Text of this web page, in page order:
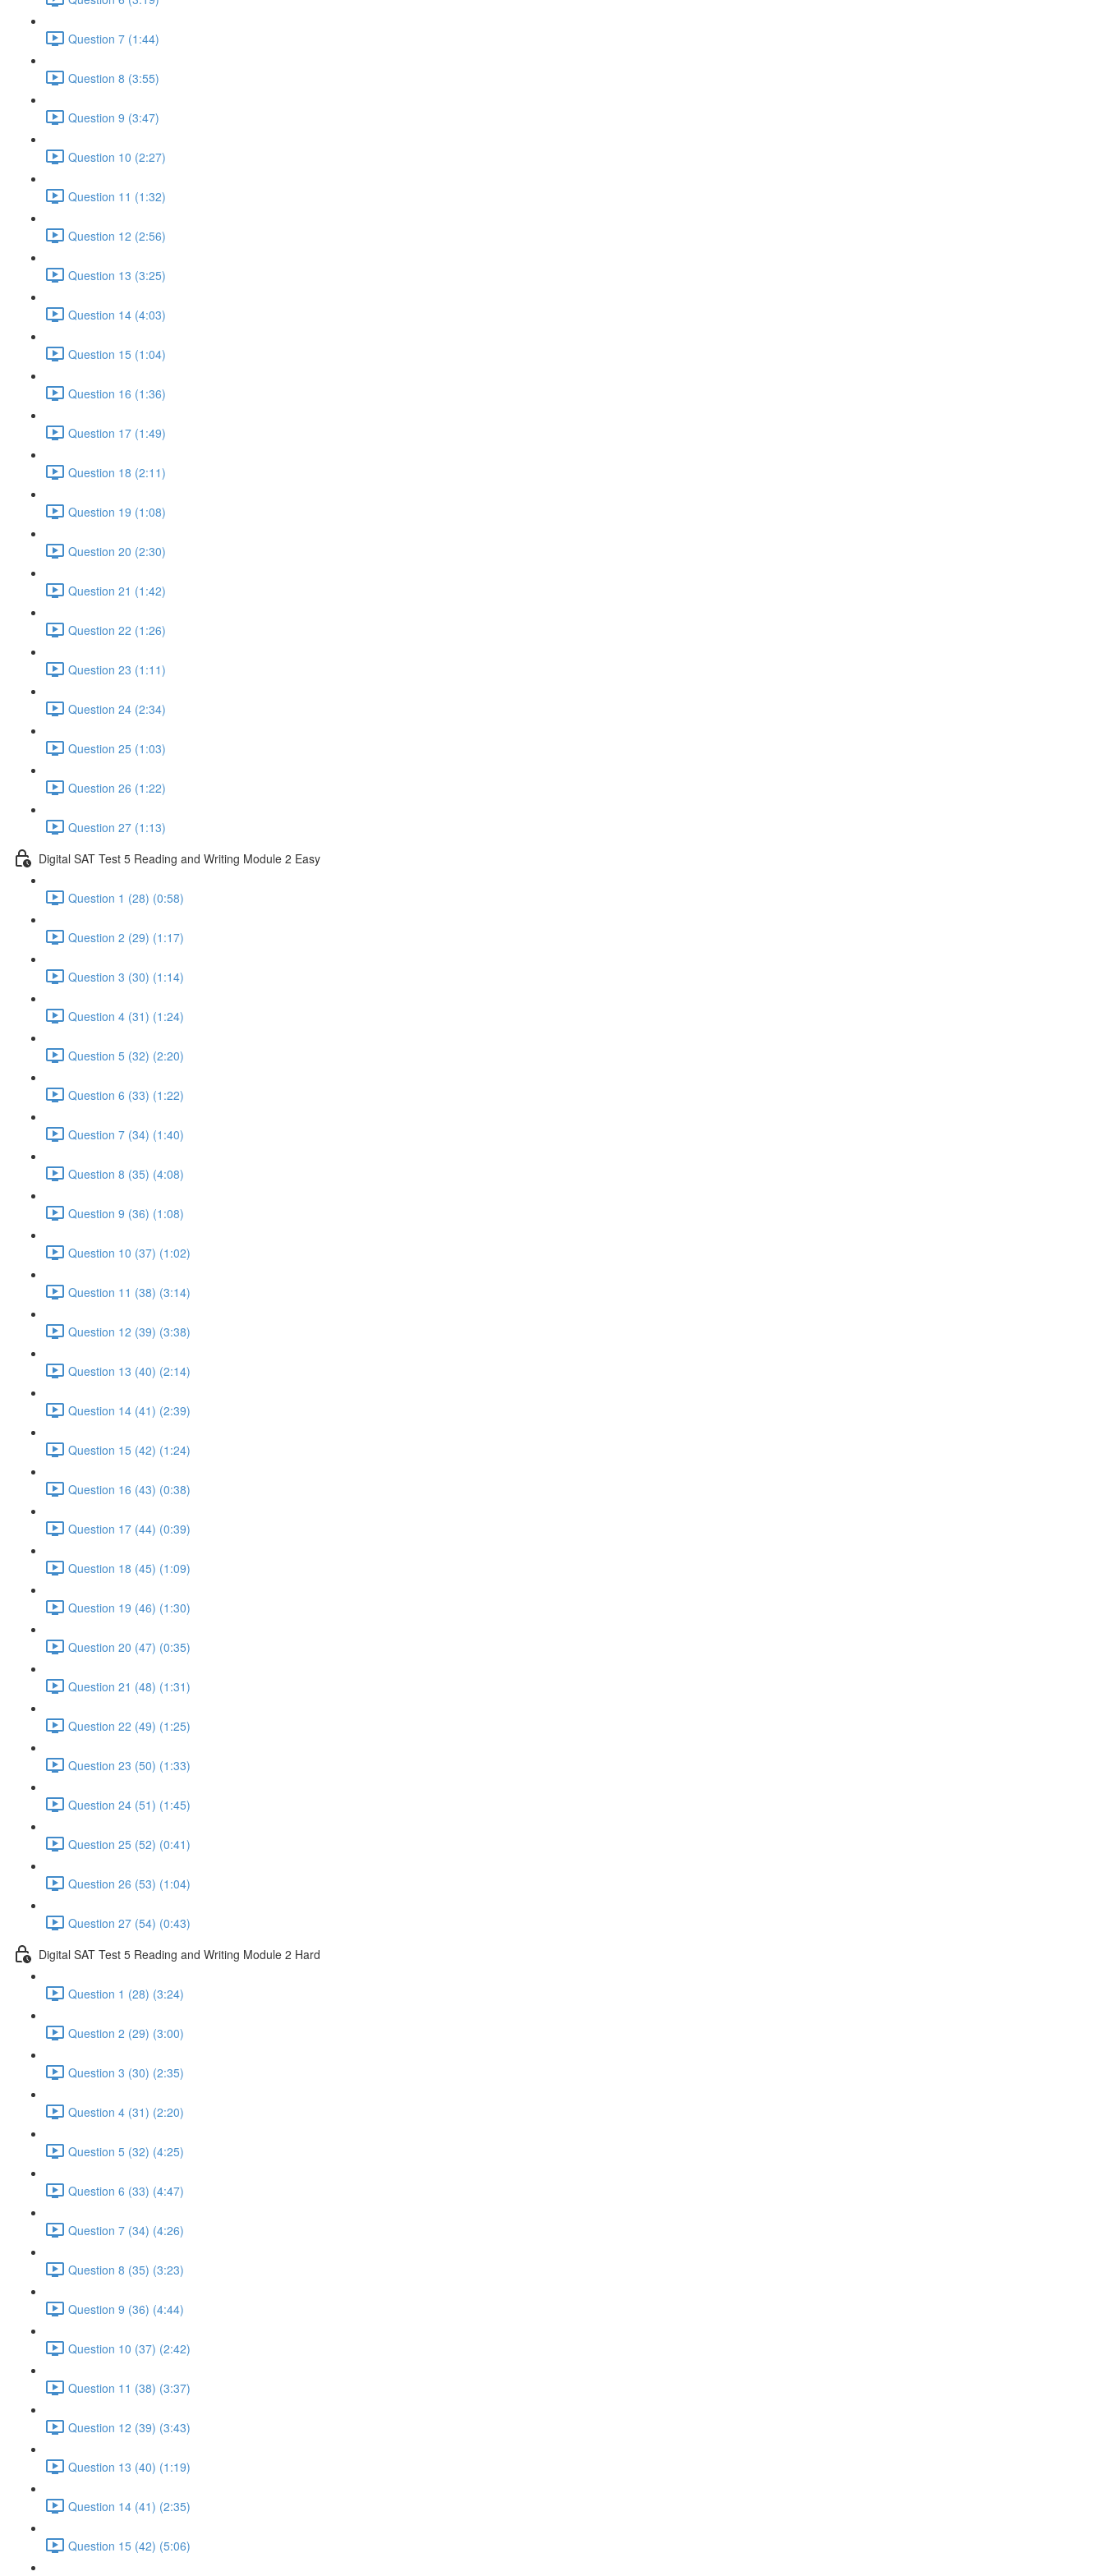
Question 7 (1:44)
Question 8 (3:55)
Question 9 (3:47)
Question 10 (2:27)
Question 11 (1:32)
Question 12 (2:56)
Question 13 (3:25)
Question 14 (4:03)
Question 15 (1:04)
Question 16 (1:36)
Question 17 (1:49)
Question 18 (2:11)
Question 19 (1:08)
Question 20 (2:30)
Question 21 (1:42)
Question 22 (1:26)
Question 23 (1:11)
Question 24 (2:34)
Question 25 (1:03)
Question 26 (1:22)
Question 27 (1:13)
Digital SAT Test 5 Reading and Writing Module 2 Easy
Question 1 (28) (0:58)
Question 2 (29) (1:17)
Question 3 (30) (1:14)
Question 4 (31) (1:24)
Question 5 (32) (2:20)
Question 6 (33) (1:22)
Question 7 (34) (1:40)
Question 8 (35) (4:08)
Question 9 (36) (1:08)
Question 10 (37) (1:02)
Question 11 (38) (3:14)
Question 12 (39) (3:38)
Question 13 (40) (2:14)
Question 14 (41) (2:39)
Question 15 (42) (1:24)
Question 16 (43) (0:38)
Question 17 (44) (0:39)
Question 18 (45) (1:09)
Question 19 (46) (1:30)
Question 20 (47) (0:35)
Question 21 (48) (1:31)
Question 22 (49) (1:25)
Question 23 (50) (1:33)
Question 24 (51) (1:45)
Question 25 (52) (0:41)
Question 26 (53) (1:04)
Question 27 (54) (0:43)
Digital SAT Test 5 Reading and Writing Module 2 Hard
Question 1 (28) (3:24)
Question 2 (29) (3:00)
Question 3 (30) (2:35)
Question 4 (31) (2:20)
Question 5 (32) (4:25)
Question 6 (33) (4:47)
Question 7 (34) (4:26)
Question 8 (35) (3:23)
Question 9 (36) (4:44)
Question 10 (37) (2:42)
Question 11 (38) (3:37)
Question 12 (39) (3:43)
Question 13 (40) (1:19)
Question 14 (41) (2:35)
Question 15 (42) (5:06)